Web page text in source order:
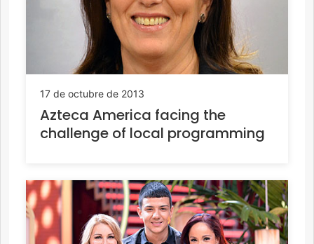
17 de octubre de 2013
Azteca America facing the
challenge of local programming